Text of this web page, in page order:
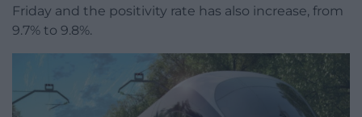
Friday and the positivity rate has also increase, from
9.7% to 9.8%.